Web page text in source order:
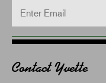
Contact Yvette